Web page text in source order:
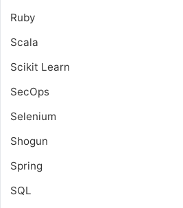
Ruby
Scala
Scikit Learn
SecOps
Selenium
Shogun
Spring
SQL